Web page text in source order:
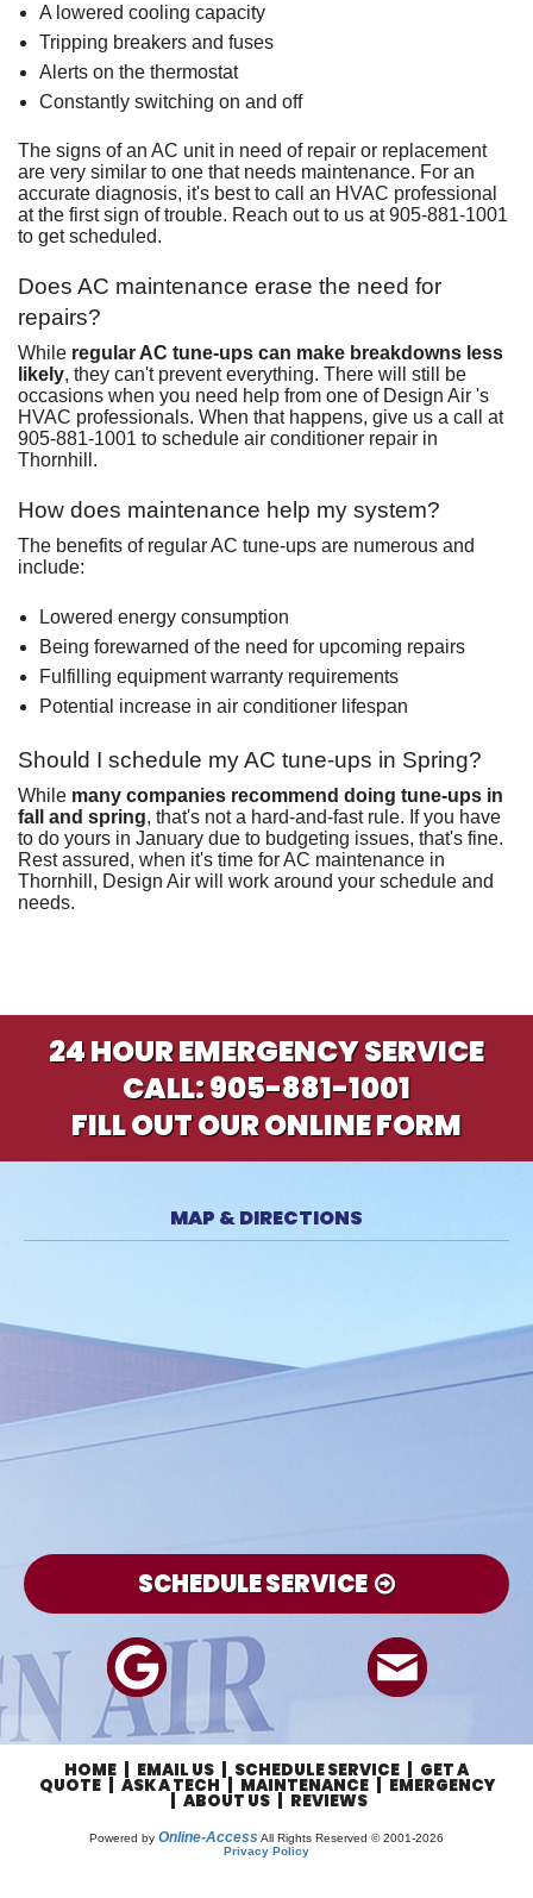
A lowered cooling capacity
Tripping breakers and fuses
Alerts on the thermostat
Constantly switching on and off
The signs of an AC unit in need of repair or replacement
are very similar to one that needs maintenance. For an
accurate diagnosis, it's best to call an HVAC professional
at the first sign of trouble. Reach out to us at905-881-1001
to get scheduled.
Does AC maintenance erase the need for
repairs?
While regular AC tune-ups can make breakdowns less
likely, they can't prevent everything. There will still be
occasions when you need help from one of Design Air 's
HVAC professionals. When that happens, give us a call at
905-881-1001 to schedule air conditioner repair in
Thornhill .
How does maintenance help my system?
The benefits of regular AC tune-ups are numerous and
include:
Lowered energy consumption
Being forewarned of the need for upcoming repairs
Fulfilling equipment warranty requirements
Potential increase in air conditioner lifespan
Should I schedule my AC tune-ups in Spring?
While many companies recommend doing tune-ups in
fall and spring, that's not a hard-and-fast rule. If you have
to do yours in January due to budgeting issues, that's fine.
Rest assured, when it's time for AC maintenance in
Thornhill, Design Air will work around your schedule and
needs.
24 HOUR EMERGENCY SERVICE
CALL:905-881-1001
FILL OUT OUR ONLINE FORM
MAP & DIRECTIONS
SCHEDULE SERVICE
HOME EMAIL US SCHEDULE SERVICE GET A
QUOTE| ASK A TECH| MAINTENANCE| EMERGENCY
ABOUT US REVIEWS
Powered by Online-Access All Rights Reserved © 2001-2026
Privacy Policy